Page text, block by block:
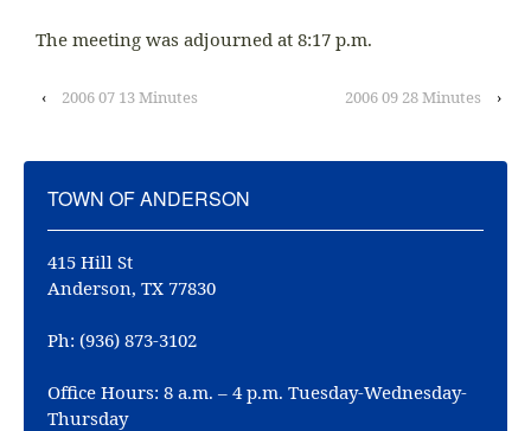
The meeting was adjourned at 8:17 p.m.
‹ 2006 07 13 Minutes 2006 09 28 Minutes ›
TOWN OF ANDERSON
415 Hill St
Anderson, TX 77830
Ph: (936) 873-3102
Office Hours: 8 a.m. – 4 p.m. Tuesday-Wednesday-
Thursday